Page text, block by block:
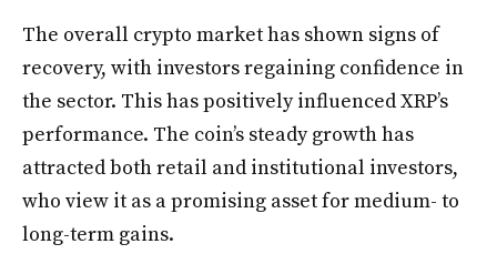
The overall crypto market has shown signs of
recovery, with investors regaining confidence in
the sector. This has positively influenced XRP’s
performance. The coin’s steady growth has
attracted both retail and institutional investors,
who view it as a promising asset for medium- to
long-term gains.